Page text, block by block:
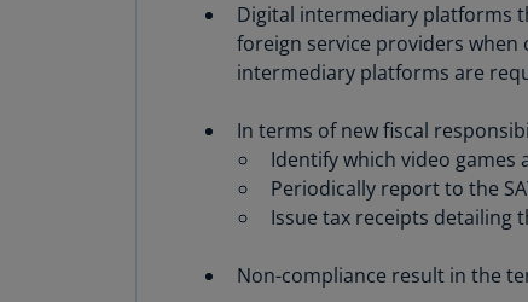
Digital intermediary platforms
foreign service providers
intermediary platforms are
In terms of new fiscal
Identify which video
Periodically report to the
Issue tax receipts detailing
Non-compliance result in the